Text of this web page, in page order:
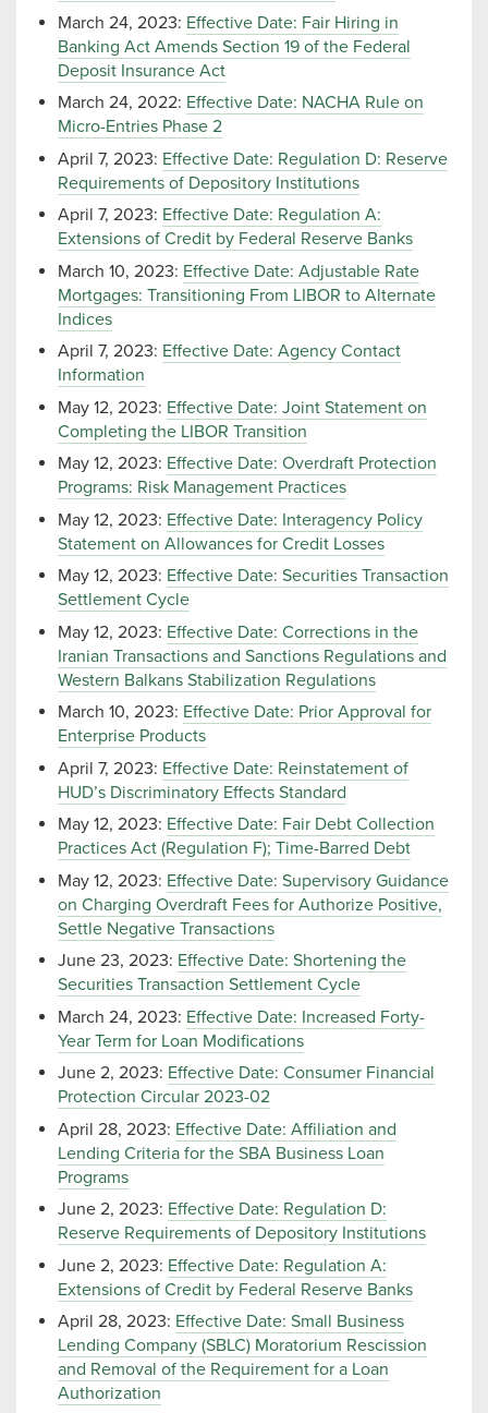
March 24, 2023: Effective Date: Fair Hiring in
Banking Act Amends Section 19 of the Federal
Deposit Insurance Act
March 24, 2022: Effective Date: NACHA Rule on
Micro-Entries Phase 2
April 7, 2023: Effective Date: Regulation D: Reserve
Requirements of Depository Institutions
April 7, 2023: Effective Date: Regulation A:
Extensions of Credit by Federal Reserve Banks
March 10, 2023: Effective Date: Adjustable Rate
Mortgages: Transitioning From LIBOR to Alternate
Indices
April 7, 2023: Effective Date: Agency Contact
Information
May 12, 2023: Effective Date: Joint Statement on
Completing the LIBOR Transition
May 12, 2023: Effective Date: Overdraft Protection
Programs: Risk Management Practices
May 12, 2023: Effective Date: Interagency Policy
Statement on Allowances for Credit Losses
May 12, 2023: Effective Date: Securities Transaction
Settlement Cycle
May 12, 2023: Effective Date: Corrections in the
Iranian Transactions and Sanctions Regulations and
Western Balkans Stabilization Regulations
March 10, 2023: Effective Date: Prior Approval for
Enterprise Products
April 7, 2023: Effective Date: Reinstatement of
HUD’s Discriminatory Effects Standard
May 12, 2023: Effective Date: Fair Debt Collection
Practices Act (Regulation F); Time-Barred Debt
May 12, 2023: Effective Date: Supervisory Guidance
on Charging Overdraft Fees for Authorize Positive,
Settle Negative Transactions
June 23, 2023: Effective Date: Shortening the
Securities Transaction Settlement Cycle
March 24, 2023: Effective Date: Increased Forty-
Year Term for Loan Modifications
June 2, 2023: Effective Date: Consumer Financial
Protection Circular 2023-02
April 28, 2023: Effective Date: Affiliation and
Lending Criteria for the SBA Business Loan
Programs
June 2, 2023: Effective Date: Regulation D:
Reserve Requirements of Depository Institutions
June 2, 2023: Effective Date: Regulation A:
Extensions of Credit by Federal Reserve Banks
April 28, 2023: Effective Date: Small Business
Lending Company (SBLC) Moratorium Rescission
and Removal of the Requirement for a Loan
Authorization